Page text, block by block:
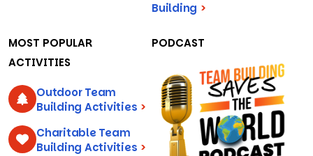
Building >
MOST POPULAR
ACTIVITIES
Outdoor Team
Building Activities >
Charitable Team
Building Activities >
PODCAST